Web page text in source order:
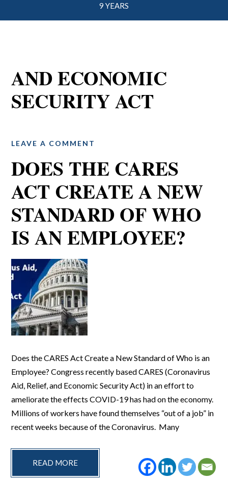
9 YEARS
AND ECONOMIC
SECURITY ACT
LEAVE A COMMENT
DOES THE CARES
ACT CREATE A NEW
STANDARD OF WHO
IS AN EMPLOYEE?
Does the CARES Act Create a New Standard of Who is an
Employee? Congress recently based CARES (Coronavirus
Aid, Relief, and Economic Security Act) in an effort to
ameliorate the effects COVID-19 has had on the economy.
Millions of workers have found themselves “out of a job” in
recent weeks because of the Coronavirus. Many
READ MORE